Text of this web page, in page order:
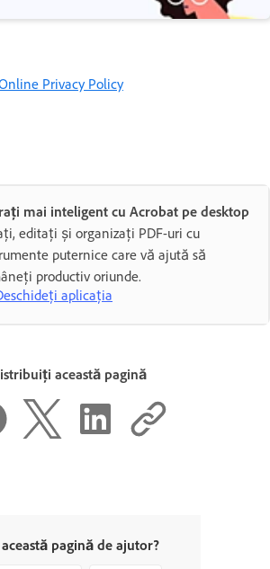
Privacy Policy
mai inteligent cu Acrobat pe desktop
editați și organizați PDF-uri cu
puternice care vă ajută să
productiv oriunde.
aplicația
această pagină
pagină de ajutor?